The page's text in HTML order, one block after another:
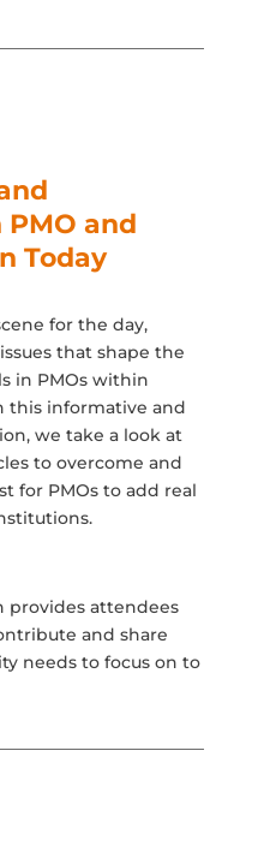
and
Today
for the day,
that shape the
in PMOs within
this informative and
we take a look at
to overcome and
for PMOs to add real
provides attendees
and share
needs to focus on to